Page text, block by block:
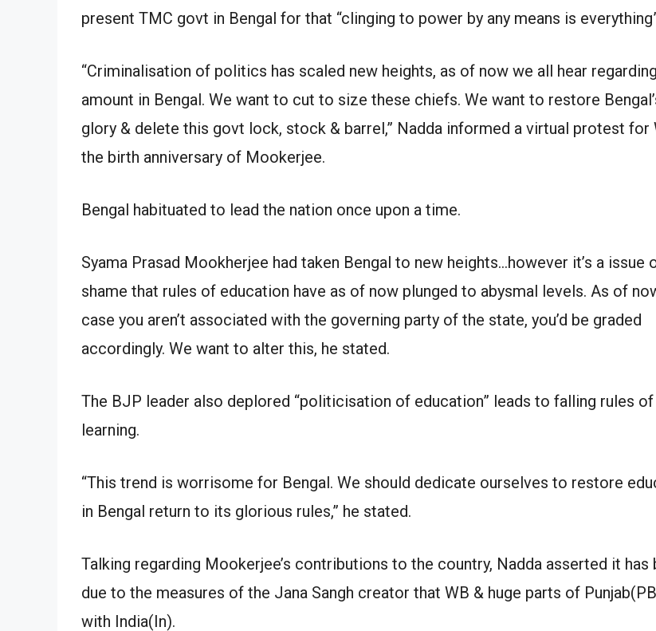
present TMC govt in Bengal for that “clinging to power by any means is
“Criminalisation of politics has scaled new heights, as of now we all hear
amount in Bengal. We want to cut to size these chiefs. We want to restore
glory & delete this govt lock, stock & barrel,” Nadda informed a virtual protest for
the birth anniversary of Mookerjee.
Bengal habituated to lead the nation once upon a time.
Syama Prasad Mookherjee had taken Bengal to new heights…however it’s a issue
shame that rules of education have as of now plunged to abysmal levels. As of
case you aren’t associated with the governing party of the state, you’d be graded
accordingly. We want to alter this, he stated.
The BJP leader also deplored “politicisation of education” leads to falling rules of
learning.
“This trend is worrisome for Bengal. We should dedicate ourselves to restore
in Bengal return to its glorious rules,” he stated.
Talking regarding Mookerjee’s contributions to the country, Nadda asserted it has
due to the measures of the Jana Sangh creator that WB & huge parts of
with India(In).